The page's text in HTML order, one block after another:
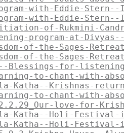
with-Eddie-
with-Eddie-
of-Rukmini-
program-at-
of-the-Sages-
of-the-Sages-
Blessings-for-
to-chant-with-
Katha--Krishnas-
to-chant-with-
love-for-
Katha--Holi-Festival-
Katha--Holi-Festival-